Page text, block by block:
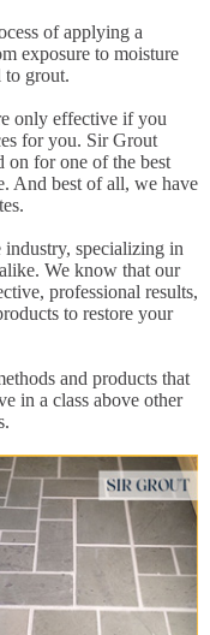
of applying a
exposure to moisture
to grout.
only effective if you
for you. Sir Grout
on for one of the best
And best of all, we have
industry, specializing in
We know that our
professional results,
to restore your
and products that
in a class above other